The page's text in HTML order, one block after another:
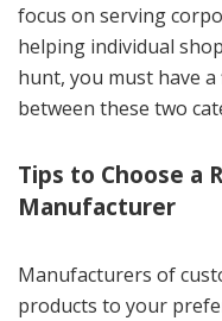
focus on serving
helping individual
hunt, you must have
between these two
Tips to Choose a
Manufacturer
Manufacturers of
products to your